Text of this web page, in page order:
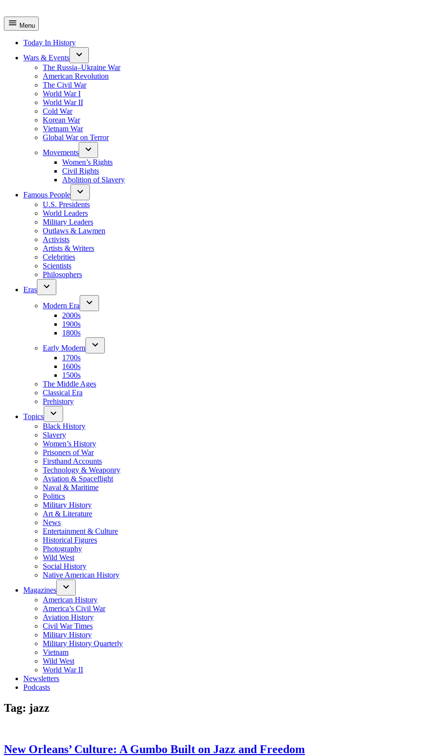
Menu
Today In History
Wars & Events
The Russia–Ukraine War
American Revolution
The Civil War
World War I
World War II
Cold War
Korean War
Vietnam War
Global War on Terror
Movements
Women’s Rights
Civil Rights
Abolition of Slavery
Famous People
U.S. Presidents
World Leaders
Military Leaders
Outlaws & Lawmen
Activists
Artists & Writers
Celebrities
Scientists
Philosophers
Eras
Modern Era
2000s
1900s
1800s
Early Modern
1700s
1600s
1500s
The Middle Ages
Classical Era
Prehistory
Topics
Black History
Slavery
Women’s History
Prisoners of War
Firsthand Accounts
Technology & Weaponry
Aviation & Spaceflight
Naval & Maritime
Politics
Military History
Art & Literature
News
Entertainment & Culture
Historical Figures
Photography
Wild West
Social History
Native American History
Magazines
American History
America’s Civil War
Aviation History
Civil War Times
Military History
Military History Quarterly
Vietnam
Wild West
World War II
Newsletters
Podcasts
Tag: jazz
New Orleans’ Culture: A Gumbo Built on Jazz and Freedom